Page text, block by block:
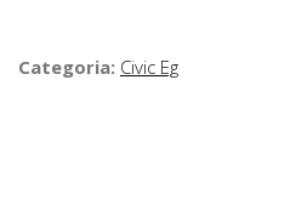
Categoria: Civic Eg